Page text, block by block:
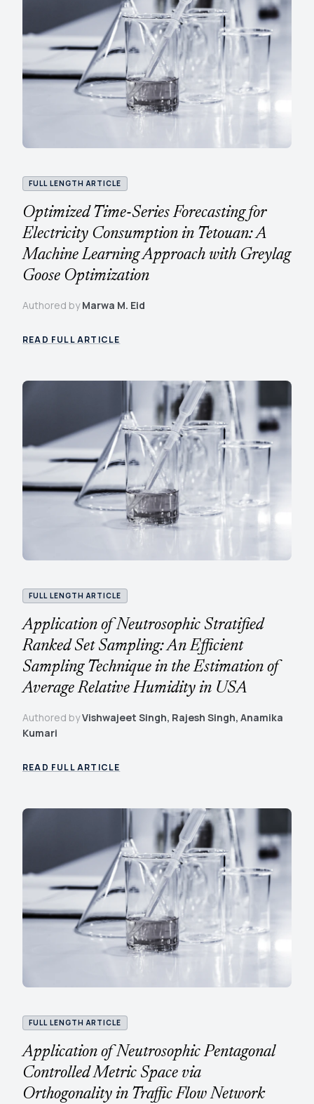
FULL LENGTH ARTICLE
Optimized Time-Series Forecasting for
Electricity Consumption in Tetouan: A
Machine Learning Approach with Greylag
Goose Optimization
Authored by Marwa M. Eid
READ FULL ARTICLE
FULL LENGTH ARTICLE
Application of Neutrosophic Stratified
Ranked Set Sampling: An Efficient
Sampling Technique in the Estimation of
Average Relative Humidity in USA
Authored byVishwajeet Singh, Rajesh Singh, Anamika
Kumari
READ FULL ARTICLE
FULL LENGTH ARTICLE
Application of Neutrosophic Pentagonal
Controlled Metric Space via
Orthogonality in Traffic Flow Network